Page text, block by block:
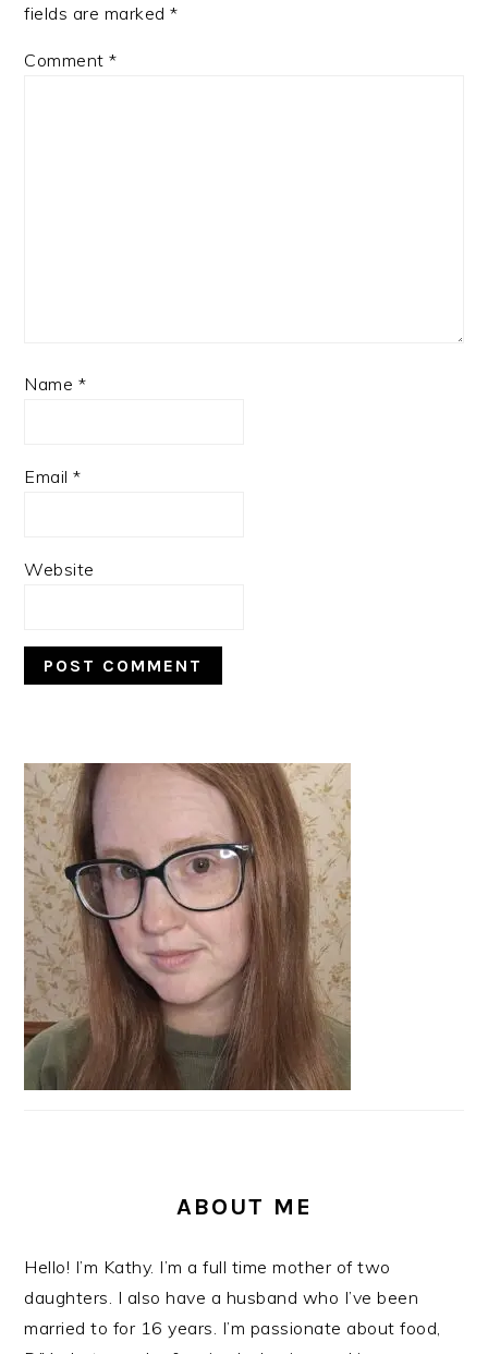
fields are marked*
Comment*
Name *
Email*
Website
PRIMARY
SIDEBAR
ABOUT ME
Hello! I’m Kathy. I’m a full time mother of two
daughters. I also have a husband who I’ve been
married to for 16 years. I’m passionate about food,